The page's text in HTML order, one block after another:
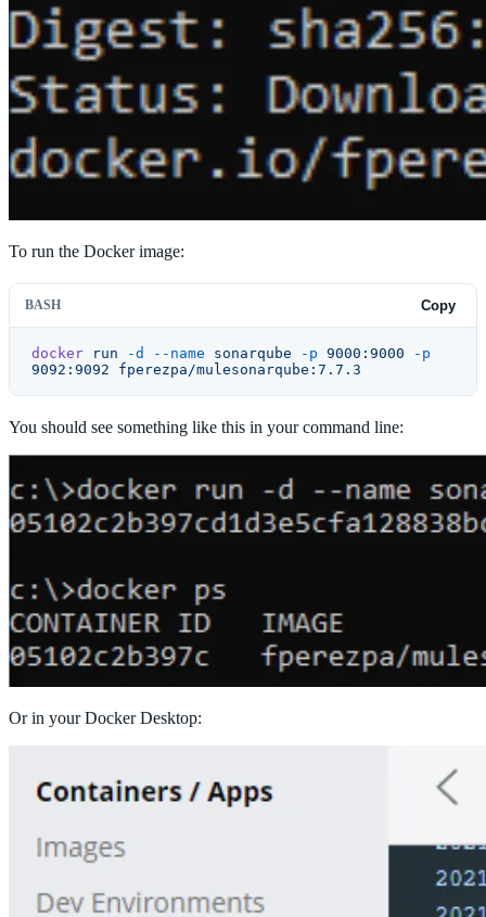
To run the Docker image:
BASH Copy
docker run -d --name sonarqube -p 9000:9000 -p
9092:9092 fperezpa/mulesonarqube:7.7.3
You should see something like this in your command line:
Or in your Docker Desktop: